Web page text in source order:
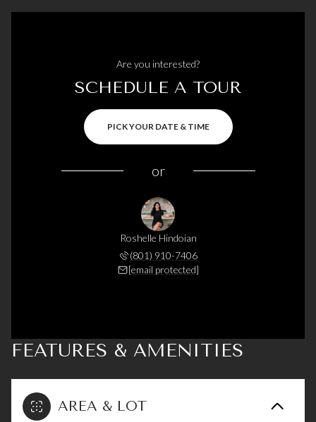
Are you interested?
SCHEDULE A TOUR
PICK YOUR DATE & TIME
or
Roshelle Hindoian
(801) 910-7406
[email protected]
FEATURES & AMENITIES
AREA & LOT